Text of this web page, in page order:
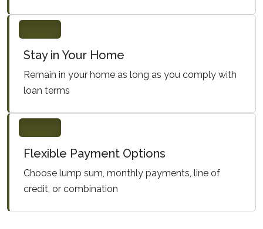
Stay in Your Home
Remain in your home as long as you comply with
loan terms
Flexible Payment Options
Choose lump sum, monthly payments, line of
credit, or combination